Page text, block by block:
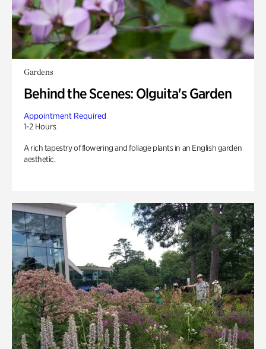
Gardens
Behind the Scenes: Olguita's Garden
Appointment Required
1-2 Hours
A rich tapestry of flowering and foliage plants in an English garden
aesthetic.